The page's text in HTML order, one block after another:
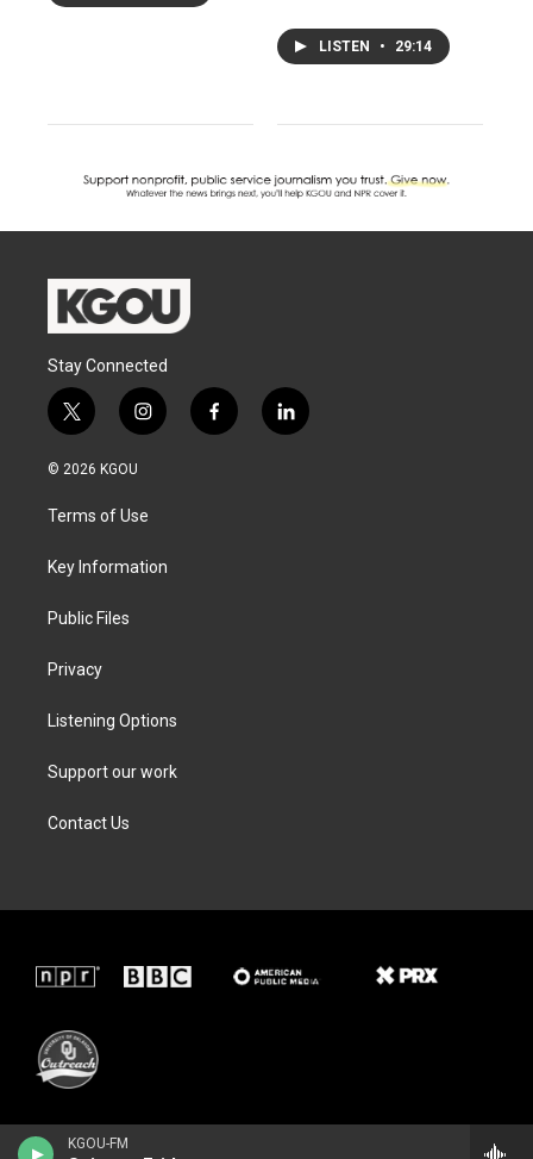
KGOU-FM
LISTEN • 29:14
Stay Connected
t
w
i
t
e
i
n
a
g
a
f
a
l
i
© 2026 KGOU
Terms of Use
Key Information
Public Files
Privacy
Listening Options
Support our work
Contact Us